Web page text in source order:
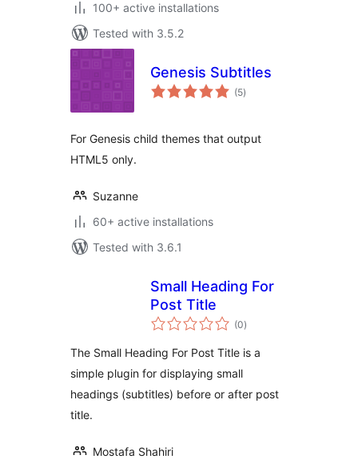
100+ active installations
Tested with 3.5.2
Genesis Subtitles
(5total
ratings
)
For Genesis child themes that output
HTML5 only.
Suzanne
60+ active installations
Tested with 3.6.1
Small Heading For
Post Title
(0total
ratings
)
The Small Heading For Post Title is a
simple plugin for displaying small
headings (subtitles) before or after post
title.
Mostafa Shahiri